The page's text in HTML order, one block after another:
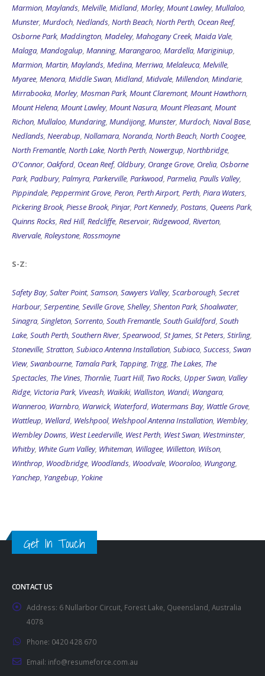
Marmion, Maylands, Melville, Midland, Morley, Mount Lawley, Mullaloo,
Munster, Murdoch, Nedlands, North Beach, North Perth, Ocean Reef,
Osborne Park, Maddington, Madeley, Mahogany Creek, Maida Vale,
Malaga, Mandogalup, Manning, Marangaroo, Mardella, Mariginiup,
Marmion, Martin, Maylands, Medina, Merriwa, Melaleuca, Melville,
Myaree, Menora, Middle Swan, Midland, Midvale, Millendon, Mindarie,
Mirrabooka, Morley, Mosman Park, Mount Claremont, Mount Hawthorn,
Mount Helena, Mount Lawley, Mount Nasura, Mount Pleasant, Mount
Richon, Mullaloo, Mundaring, Mundijong, Munster, Murdoch, Naval Base,
Nedlands, Neerabup, Nollamara, Noranda, North Beach, North Coogee,
North Fremantle, North Lake, North Perth, Nowergup, Northbridge,
O'Connor, Oakford, Ocean Reef, Oldbury, Orange Grove, Orelia, Osborne
Park, Padbury, Palmyra, Parkerville, Parkwood, Parmelia, Paulls Valley,
Pippindale, Peppermint Grove, Peron, Perth Airport, Perth, Piara Waters,
Pickering Brook, Piesse Brook, Pinjar, Port Kennedy, Postans, Queens Park,
Quinns Rocks, Red Hill, Redcliffe, Reservoir, Ridgewood, Riverton,
Rivervale, Roleystone, Rossmoyne
S-Z:
Safety Bay, Salter Point, Samson, Sawyers Valley, Scarborough, Secret
Harbour, Serpentine, Seville Grove, Shelley, Shenton Park, Shoalwater,
Sinagra, Singleton, Sorrento, South Fremantle, South Guildford, South
Lake, South Perth, Southern River, Spearwood, St James, St Peters, Stirling,
Stoneville, Stratton, Subiaco Antenna Installation, Subiaco, Success, Swan
View, Swanbourne, Tamala Park, Tapping, Trigg, The Lakes, The
Spectacles, The Vines, Thornlie, Tuart Hill, Two Rocks, Upper Swan, Valley
Ridge, Victoria Park, Viveash, Waikiki, Walliston, Wandi, Wangara,
Wanneroo, Warnbro, Warwick, Waterford, Watermans Bay, Wattle Grove,
Wattleup, Wellard, Welshpool, Welshpool Antenna Installation, Wembley,
Wembley Downs, West Leederville, West Perth, West Swan, Westminster,
Whitby, White Gum Valley, Whiteman, Willagee, Willetton, Wilson,
Winthrop, Woodbridge, Woodlands, Woodvale, Wooroloo, Wungong,
Yanchep, Yangebup, Yokine
Get In Touch
CONTACT US
Address: 6 Nullarbor Circuit, Forest Lake, Queensland, Australia
4078
Phone: 0420 428 670
Email: info@resumeforce.com.au